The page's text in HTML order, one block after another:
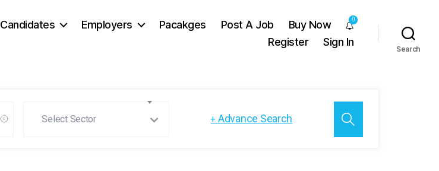
Candidates Employers Pacakges Post A Job Buy Now 0
Register Sign In
Search
Select Sector + Advance Search